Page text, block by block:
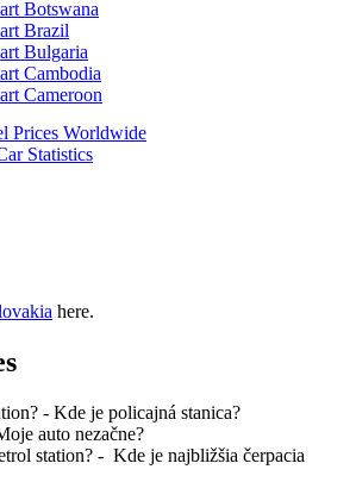
Botswana
Brazil
Bulgaria
Cambodia
Cameroon
Canary Islands
Cayman Islands
Costa Rica
Curacao
Czech Republic
Denmark
Dominican Republic
Ecuador
Egypt
Prices Worldwide
Statistics
here.
- Kde je policajná stanica?
auto nezačne?
station? - Kde je najbližšia čerpacia